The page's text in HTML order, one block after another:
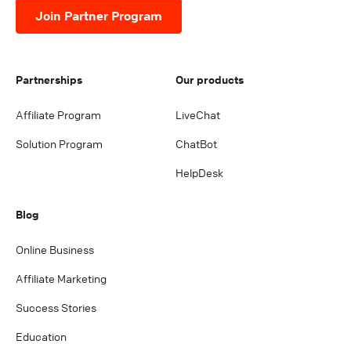
Join Partner Program
Partnerships
Affiliate Program
Solution Program
Our products
LiveChat
ChatBot
HelpDesk
Blog
Online Business
Affiliate Marketing
Success Stories
Education